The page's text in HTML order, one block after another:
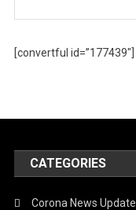
[convertful id=”177439″]
CATEGORIES
Corona News Update